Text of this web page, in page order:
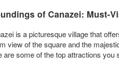
of Canazei: Must-
is a picturesque village that
view of the square and the
some of the top attractions